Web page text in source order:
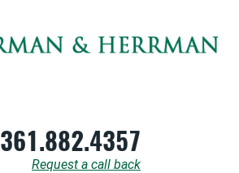
361.882.4357
Request a call back